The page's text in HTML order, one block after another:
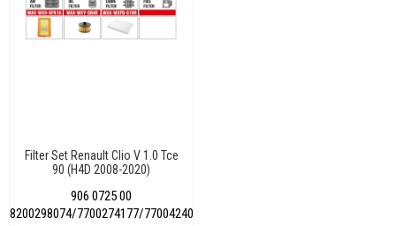
Filter Set Renault Clio V 1.0 Tce
90 (H4D 2008-2020)
906 0725 00
8200298074/7700274177/7700424098/HDF913